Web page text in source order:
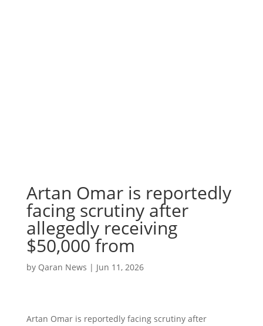
Artan Omar is reportedly
facing scrutiny after
allegedly receiving
$50,000 from
by Qaran News | Jun 11, 2026
Artan Omar is reportedly facing scrutiny after